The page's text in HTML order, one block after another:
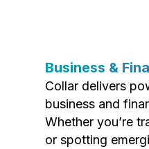
Business &
Collar delivers
business and
Whether you’re
or spotting